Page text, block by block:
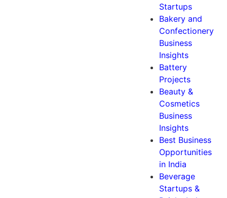
Startups
Bakery and
Confectionery
Business
Insights
Battery
Projects
Beauty &
Cosmetics
Business
Insights
Best Business
Opportunities
in India
Beverage
Startups &